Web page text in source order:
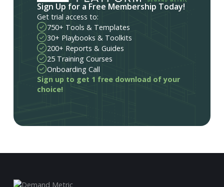
Sign Up for a Free Membership Today!
Get trial access to:
750+ Tools & Templates
30+ Playbooks & Toolkits
200+ Reports & Guides
25 Training Courses
Onboarding Call
Sign up to get 1 free download of your
choice!